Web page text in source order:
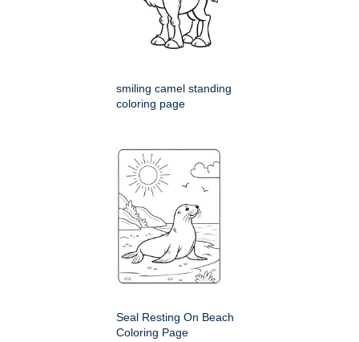
smiling camel standing
coloring page
Seal Resting On Beach
Coloring Page